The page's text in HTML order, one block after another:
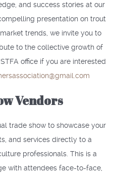
and success stories at our
presentation on trout
trends, we invite you to
to the collective growth of
office if you are interested
Vendors
trade show to showcase your
and services directly to a
professionals. This is a
with attendees face-to-face,